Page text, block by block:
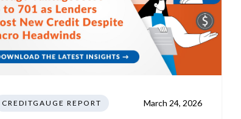
CREDITGAUGE REPORT March 24, 2026